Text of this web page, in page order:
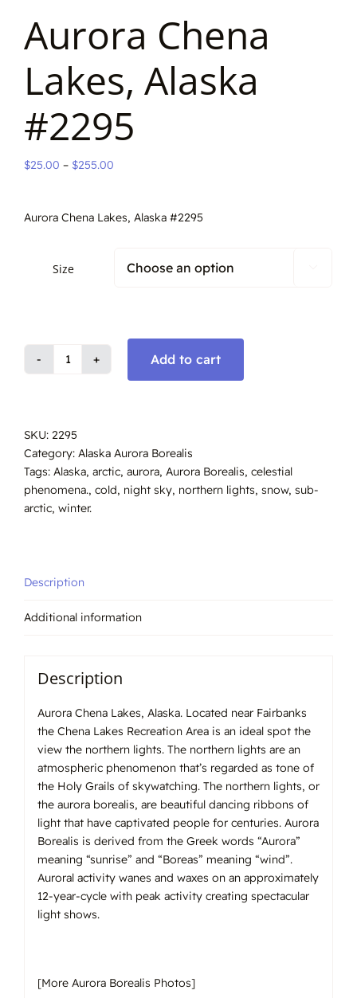
Aurora Chena
Lakes, Alaska
#2295
$25.00 – $255.00
through
Aurora Chena Lakes, Alaska #2295
Size
Aurora
#2295
quantity
Add to cart
SKU: 2295
Category: Alaska Aurora Borealis
Tags: Alaska, arctic, aurora, Aurora Borealis, celestial
phenomena., cold, night sky, northern lights, snow, sub-
arctic, winter.
Description
Additional information
Description
Aurora Chena Lakes, Alaska. Located near Fairbanks
the Chena Lakes Recreation Area is an ideal spot the
view the northern lights. The northern lights are an
atmospheric phenomenon that’s regarded as tone of
the Holy Grails of skywatching. The northern lights, or
the aurora borealis, are beautiful dancing ribbons of
light that have captivated people for centuries. Aurora
Borealis is derived from the Greek words “Aurora”
meaning “sunrise” and “Boreas” meaning “wind”.
Auroral activity wanes and waxes on an approximately
12-year-cycle with peak activity creating spectacular
light shows.
[More Aurora Borealis Photos]